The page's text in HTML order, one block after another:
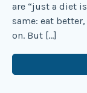
are “just a diet
same: eat
on. But […]